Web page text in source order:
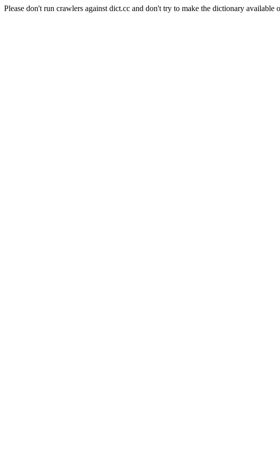
Please don't run crawlers against dict.cc and don't try to make the dictionary available